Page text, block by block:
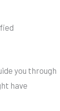
you through
have